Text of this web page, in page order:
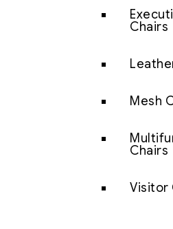
Chairs
Mesh
Chairs
Visitor